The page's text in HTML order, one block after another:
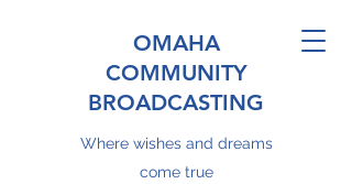
OMAHA
COMMUNITY
BROADCASTING
Where wishes and dreams
come true